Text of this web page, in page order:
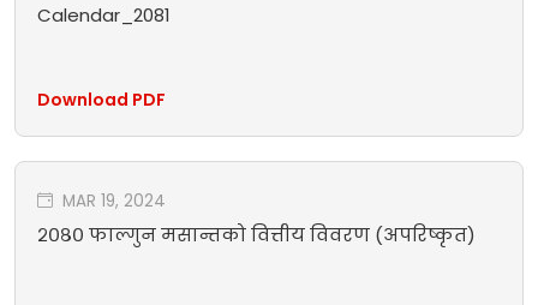
Calendar_2081
Download PDF
MAR 19, 2024
२०८० फाल्गुन मसान्तको वित्तीय विवरण (अपरिष्कृत)